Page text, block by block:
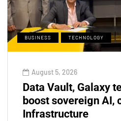
BUSINESS TECHNOLOGY
August 5, 2026
Data Vault, Galaxy
boost sovereign AI,
Infrastructure